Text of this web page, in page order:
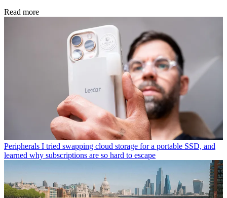
Read more
Peripherals I tried swapping cloud storage for a portable SSD, and
learned why subscriptions are so hard to escape